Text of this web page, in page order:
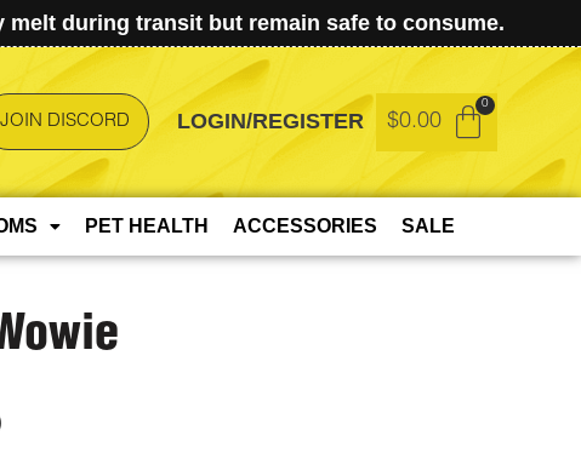
melt during transit but remain safe to consume.
JOIN DISCORD LOGIN/REGISTER $0.00
PET HEALTH ACCESSORIES SALE